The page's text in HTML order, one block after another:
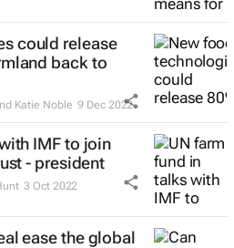
could release
back to
Katie Noble 9 Dec 2022
IMF to join
- president
3 Oct 2022
ease the global